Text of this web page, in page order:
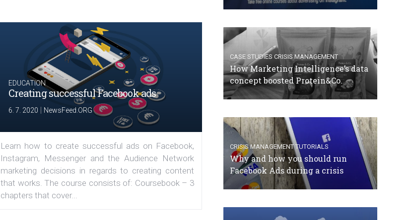
EDUCATION
Creating successful Facebook ads
6. 7. 2020 | NewsFeed.ORG
Learn how to create successful ads on Facebook,
Instagram, Messenger and the Audience Network
marketing decisions in regards to creating content
that works. The course consists of: Coursebook – 3
chapters that cover...
CASE STUDIES CRISIS MANAGEMENT
How Marketing Intelligence’s data
concept boosted Protein&Co.
CRISIS MANAGEMENT TUTORIALS
Why and how you should run
Facebook Ads during a crisis